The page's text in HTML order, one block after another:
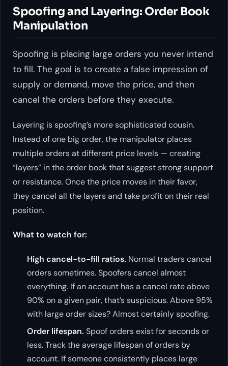
Spoofing and Layering: Order Book
Manipulation
Spoofing is placing large orders you never intend
to fill. The goal is to create a false impression of
supply or demand, move the price, and then
cancel the orders before they execute.
Layering is spoofing’s more sophisticated cousin.
Instead of one big order, the manipulator places
multiple orders at different price levels — creating
“layers” in the order book that suggest strong support
or resistance. Once the price moves in their favor,
they cancel all the layers and take profit on their real
position.
What to watch for:
High cancel-to-fill ratios. Normal traders cancel
orders sometimes. Spoofers cancel almost
everything. If an account has a cancel rate above
90% on a given pair, that’s suspicious. Above 95%
with large order sizes? Almost certainly spoofing.
Order lifespan. Spoof orders exist for seconds or
less. Track the average lifespan of orders by
account. If someone consistently places large